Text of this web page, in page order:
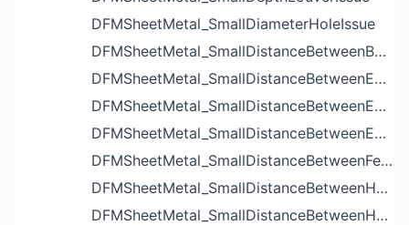
DFMSheetMetal_SmallDiameterHoleIssue
DFMSheetMetal_SmallDistanceBetweenBendAndLouverIssue
DFMSheetMetal_SmallDistanceBetweenExtrudedHoleAndBendIssue
DFMSheetMetal_SmallDistanceBetweenExtrudedHoleAndEdgeIssue
DFMSheetMetal_SmallDistanceBetweenExtrudedHolesIssue
DFMSheetMetal_SmallDistanceBetweenFeaturesIssue
DFMSheetMetal_SmallDistanceBetweenHoleAndBendIssue
DFMSheetMetal_SmallDistanceBetweenHoleAndCutoutIssue